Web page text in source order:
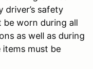
driver’s safety
be worn during all
as well as during
items must be